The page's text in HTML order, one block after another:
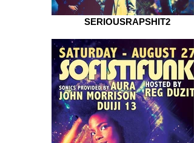
SERIOUSRAPSHIT2